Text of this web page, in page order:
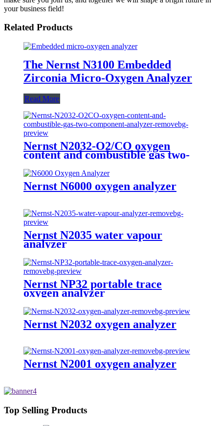
your business field!
Related Products
The Nernst N3100 Embedded
Zirconia Micro-Oxygen Analyzer
Read More
Nernst N2032-O2/CO oxygen
content and combustible gas two-
Nernst N6000 oxygen analyzer
Nernst N2035 water vapour
analyzer
Nernst NP32 portable trace
oxygen analyzer
Nernst N2032 oxygen analyzer
Nernst N2001 oxygen analyzer
Top Selling Products